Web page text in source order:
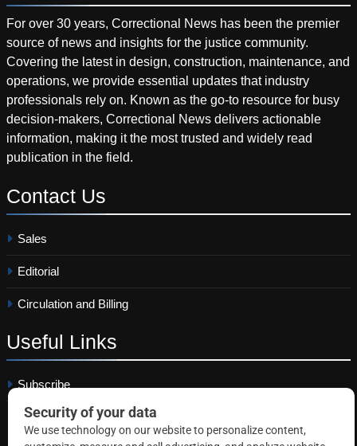
For over 30 years, Correctional News has been the premier
source of news and insights for the justice community.
Covering the latest in design, construction, maintenance, and
operations, we provide essential updates that industry
professionals rely on. Known as the go-to resource for busy
decision-makers, Correctional News delivers actionable
information, making it the most trusted and widely read
publication in the field.
Contact Us
Sales
Editorial
Circulation and Billing
Useful Links
Subscribe
Linkedin